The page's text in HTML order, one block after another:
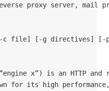
proxy server, mail
file] [-g directives]
x”) is an HTTP and
for its high